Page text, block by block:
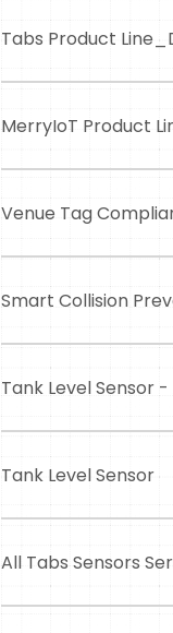
Tabs Product
MerryIoT Product
Venue Tag
Smart Collision
Tank Level Sensor
Tank Level Sensor
All Tabs Sensors